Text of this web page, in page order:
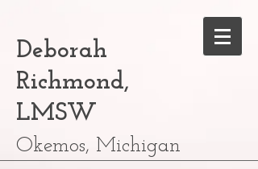
Deborah
Richmond,
LMSW
Okemos, Michigan